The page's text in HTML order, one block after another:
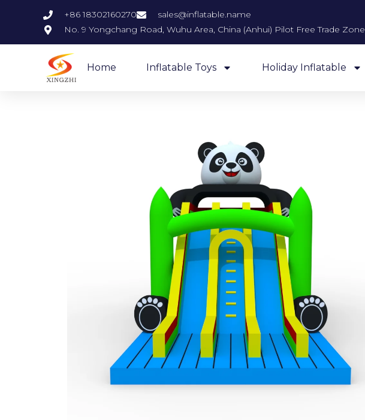
+86 18302160270
sales@inflatable.name
No. 9 Yongchang Road, Wuhu Area, China (Anhui) Pilot Free Trade Zone​
Home Inflatable Toys Holiday Inflatable